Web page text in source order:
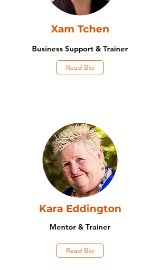
Xam Tchen
Business Support & Trainer
Read Bio
Kara Eddington
Mentor & Trainer
Read Bio